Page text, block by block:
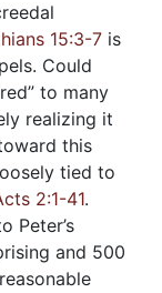
15:3-7 is
Could
to many
realizing it
this
tied to
2:1-41.
Peter’s
and 500